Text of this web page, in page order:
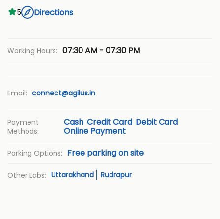
5
Directions
Working Hours: 07:30 AM - 07:30 PM
Email: connect@agilus.in
Payment
Methods:
Cash Credit Card Debit Card
Online Payment
Parking Options: Free parking on site
Other Labs: Uttarakhand Rudrapur